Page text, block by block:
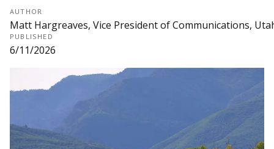
AUTHOR
Matt Hargreaves, Vice President of Communications,
PUBLISHED
6/11/2026